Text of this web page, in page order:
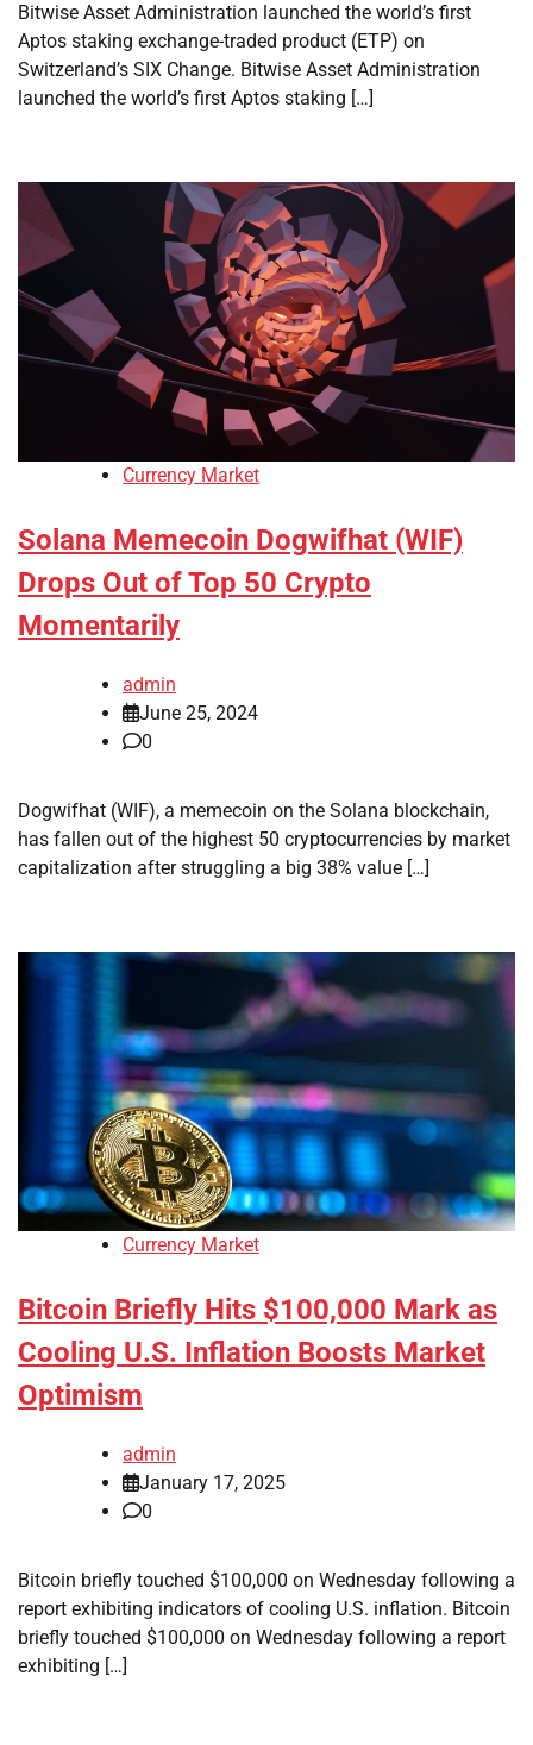
Bitwise Asset Administration launched the world’s first
Aptos staking exchange-traded product (ETP) on
Switzerland’s SIX Change. Bitwise Asset Administration
launched the world’s first Aptos staking […]
Currency Market
Solana Memecoin Dogwifhat (WIF)
Drops Out of Top 50 Crypto
Momentarily
admin
June 25, 2024
0
Dogwifhat (WIF), a memecoin on the Solana blockchain,
has fallen out of the highest 50 cryptocurrencies by market
capitalization after struggling a big 38% value […]
Currency Market
Bitcoin Briefly Hits $100,000 Mark as
Cooling U.S. Inflation Boosts Market
Optimism
admin
January 17, 2025
0
Bitcoin briefly touched $100,000 on Wednesday following a
report exhibiting indicators of cooling U.S. inflation. Bitcoin
briefly touched $100,000 on Wednesday following a report
exhibiting […]